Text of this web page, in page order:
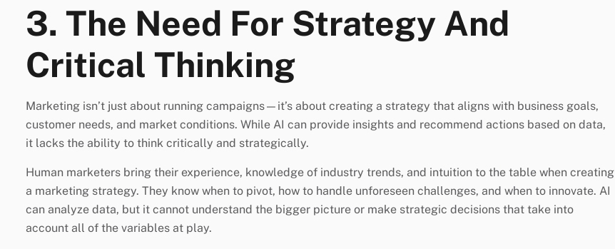
3. The Need For Strategy And
Critical Thinking
Marketing isn’t just about running campaigns—it’s about creating a strategy that aligns with business goals,
customer needs, and market conditions. While AI can provide insights and recommend actions based on data,
it lacks the ability to think critically and strategically.
Human marketers bring their experience, knowledge of industry trends, and intuition to the table when creating
a marketing strategy. They know when to pivot, how to handle unforeseen challenges, and when to innovate. AI
can analyze data, but it cannot understand the bigger picture or make strategic decisions that take into
account all of the variables at play.